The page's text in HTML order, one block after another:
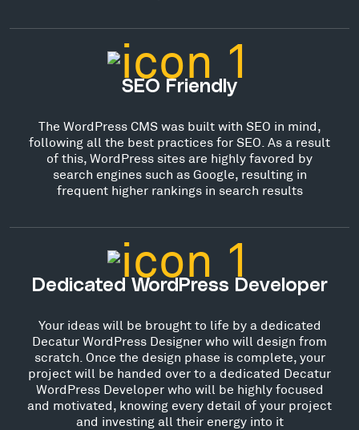
SEO Friendly
The WordPress CMS was built with SEO in mind,
following all the best practices for SEO. As a result
of this, WordPress sites are highly favored by
search engines such as Google, resulting in
frequent higher rankings in search results
Dedicated WordPress Developer
Your ideas will be brought to life by a dedicated
Decatur WordPress Designer who will design from
scratch. Once the design phase is complete, your
project will be handed over to a dedicated Decatur
WordPress Developer who will be highly focused
and motivated, knowing every detail of your project
and investing all their energy into it